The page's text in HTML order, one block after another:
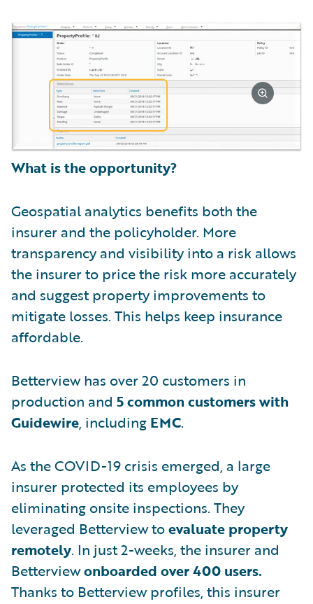
What is the opportunity?
Geospatial analytics benefits both the
insurer and the policyholder. More
transparency and visibility into a risk allows
the insurer to price the risk more accurately
and suggest property improvements to
mitigate losses. This helps keep insurance
affordable.
Betterview has over 20 customers in
production and 5 common customers with
Guidewire, including EMC.
As the COVID-19 crisis emerged, a large
insurer protected its employees by
eliminating onsite inspections. They
leveraged Betterview toevaluate property
remotely. In just 2-weeks, the insurer and
Betterviewonboarded over 400 users.
Thanks to Betterview profiles, this insurer